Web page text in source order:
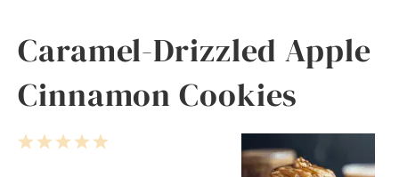
Caramel-Drizzled Apple
Cinnamon Cookies
5
4
3
2
1